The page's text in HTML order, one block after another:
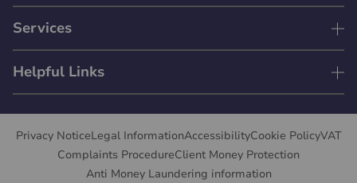
Services
Helpful Links
Privacy NoticeLegal InformationAccessibilityCookie PolicyVAT
Complaints ProcedureClient Money Protection
Anti Money Laundering information